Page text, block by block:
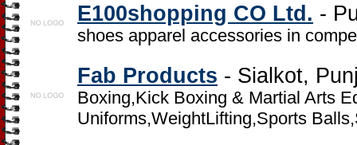
E100shopping CO Ltd. -
shoes apparel accessories in
Fab Products - Sialkot,
Boxing,Kick Boxing & Martial Arts
Uniforms,WeightLifting,Sports